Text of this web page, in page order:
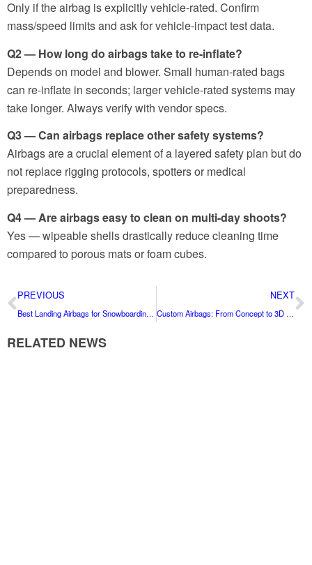
Only if the airbag is explicitly vehicle-rated. Confirm
mass/speed limits and ask for vehicle-impact test data.
Q2 — How long do airbags take to re-inflate?
Depends on model and blower. Small human-rated bags
can re-inflate in seconds; larger vehicle-rated systems may
take longer. Always verify with vendor specs.
Q3 — Can airbags replace other safety systems?
Airbags are a crucial element of a layered safety plan but do
not replace rigging protocols, spotters or medical
preparedness.
Q4 — Are airbags easy to clean on multi-day shoots?
Yes — wipeable shells drastically reduce cleaning time
compared to porous mats or foam cubes.
PREVIOUS
Best Landing Airbags for Snowboarding and Ski Training
NEXT
Custom Airbags: From Concept to 3D Design & Delivery
RELATED NEWS